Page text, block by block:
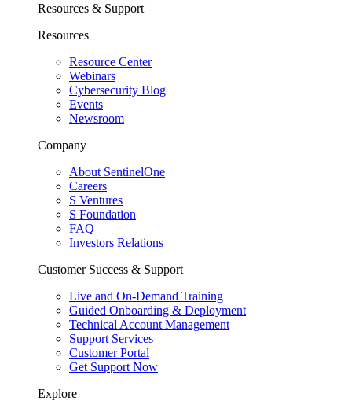
Resources & Support
Resources
Resource Center
Webinars
Cybersecurity Blog
Events
Newsroom
Company
About SentinelOne
Careers
S Ventures
S Foundation
FAQ
Investors Relations
Customer Success & Support
Live and On-Demand Training
Guided Onboarding & Deployment
Technical Account Management
Support Services
Customer Portal
Get Support Now
Explore